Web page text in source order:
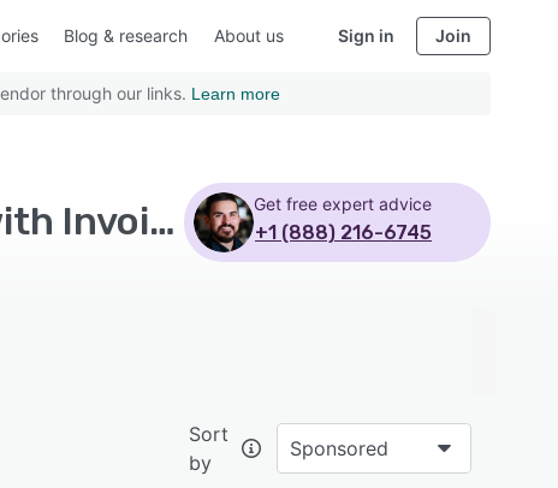
Blog & research About us Sign in Join
through our links. Learn more
Top Rated Electronic Medical Records Software with Invoice management - Page 8 Get free expert advice
+1 (888) 216-6745
Sort
by
Sponsored